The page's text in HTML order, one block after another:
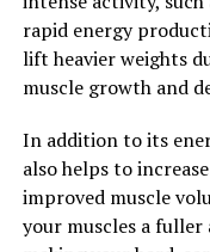
numerous health
and oxidative stress
cognitive function.
your daily routine,
powerful properties
and well-being.
2.
rapid energy
lift heavier weights
muscle growth and
In addition to its
also helps to
improved muscle
your muscles a fuller